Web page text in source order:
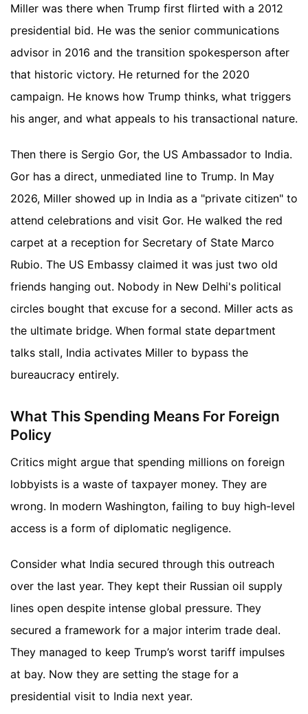
Miller was there when Trump first flirted with a 2012
presidential bid. He was the senior communications
advisor in 2016 and the transition spokesperson after
that historic victory. He returned for the 2020
campaign. He knows how Trump thinks, what triggers
his anger, and what appeals to his transactional nature.
Then there is Sergio Gor, the US Ambassador to India.
Gor has a direct, unmediated line to Trump. In May
2026, Miller showed up in India as a "private citizen" to
attend celebrations and visit Gor. He walked the red
carpet at a reception for Secretary of State Marco
Rubio. The US Embassy claimed it was just two old
friends hanging out. Nobody in New Delhi's political
circles bought that excuse for a second. Miller acts as
the ultimate bridge. When formal state department
talks stall, India activates Miller to bypass the
bureaucracy entirely.
What This Spending Means For Foreign
Policy
Critics might argue that spending millions on foreign
lobbyists is a waste of taxpayer money. They are
wrong. In modern Washington, failing to buy high-level
access is a form of diplomatic negligence.
Consider what India secured through this outreach
over the last year. They kept their Russian oil supply
lines open despite intense global pressure. They
secured a framework for a major interim trade deal.
They managed to keep Trump’s worst tariff impulses
at bay. Now they are setting the stage for a
presidential visit to India next year.